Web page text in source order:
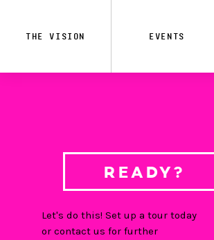
THE VISION EVENTS
READY?
Let's do this! Set up a tour today
or contact us for further